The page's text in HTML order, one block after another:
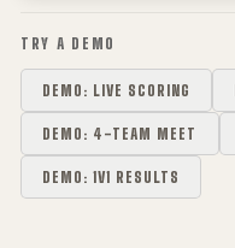
TRY A DEMO
DEMO: LIVE SCORING
DEMO: 4-TEAM MEET
DEMO: 1V1 RESULTS